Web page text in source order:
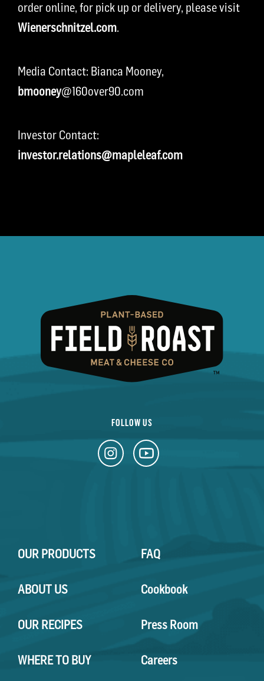
order online, for pick up or delivery, please visit
Wienerschnitzel.com.
Media Contact: Bianca Mooney,
bmooney@160over90.com
Investor Contact:
investor.relations@mapleleaf.com
FOLLOW US
OUR PRODUCTS
ABOUT US
OUR RECIPES
WHERE TO BUY
FAQ
Cookbook
Press Room
Careers